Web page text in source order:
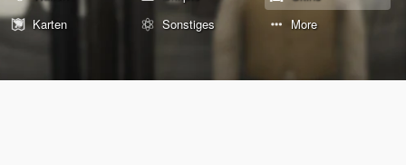
Karten
Sonstiges More